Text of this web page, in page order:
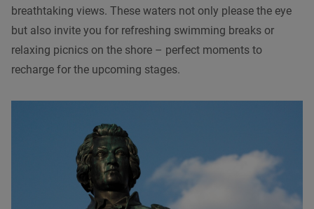
breathtaking views. These waters not only please the eye
but also invite you for refreshing swimming breaks or
relaxing picnics on the shore – perfect moments to
recharge for the upcoming stages.